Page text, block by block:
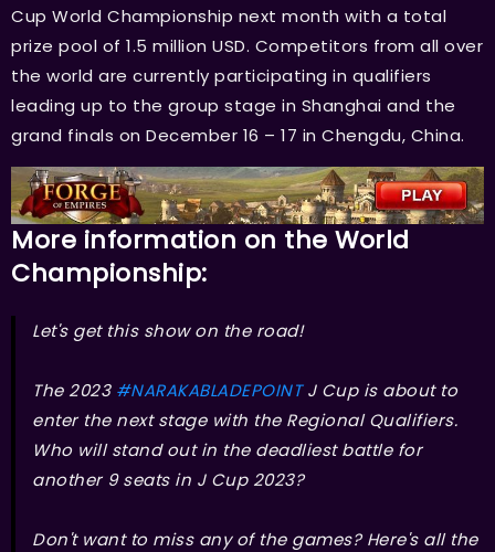
Cup World Championship next month with a total
prize pool of 1.5 million USD. Competitors from all over
the world are currently participating in qualifiers
leading up to the group stage in Shanghai and the
grand finals on December 16 – 17 in Chengdu, China.
More information on the World
Championship:
Let's get this show on the road!
The 2023 #NARAKABLADEPOINTJ Cup is about to
enter the next stage with the Regional Qualifiers.
Who will stand out in the deadliest battle for
another 9 seats in J Cup 2023?
Don't want to miss any of the games? Here's all the